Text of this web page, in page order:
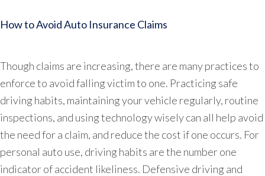
How to Avoid Auto Insurance Claims
Though claims are increasing, there are many practices to
enforce to avoid falling victim to one. Practicing safe
driving habits, maintaining your vehicle regularly, routine
inspections, and using technology wisely can all help avoid
the need for a claim, and reduce the cost if one occurs. For
personal auto use, driving habits are the number one
indicator of accident likeliness. Defensive driving and